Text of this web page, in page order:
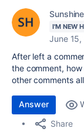
I'M NEW
June 15,
After left a
the comment,
other comments
Answer
Share